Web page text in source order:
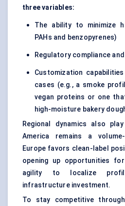
three variables:
The ability to minimize
PAHs and benzopyrenes)
Regulatory compliance
Customization
cases (e.g., a smoke
vegan proteins or one
high-moisture bakery
Regional dynamics also
America remains a
Europe favors clean-label
opening up opportunities
agility to localize
infrastructure investment.
To stay competitive